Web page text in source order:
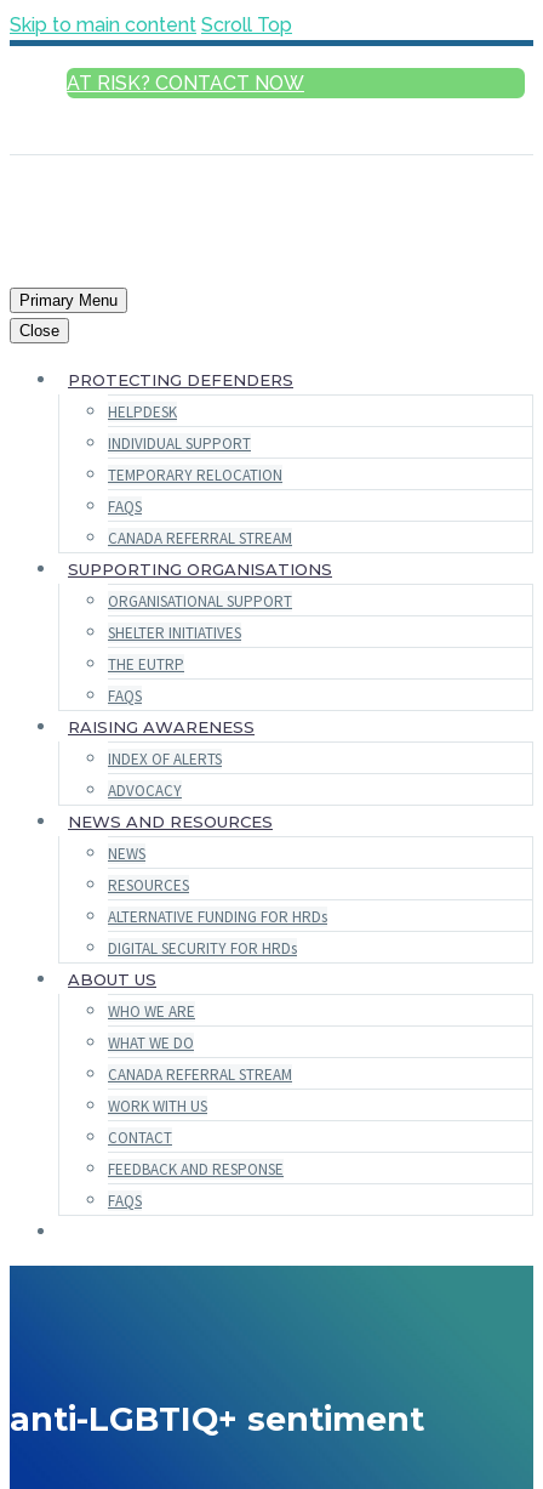
Skip to main content Scroll Top
AT RISK? CONTACT NOW
Primary Menu
Close
PROTECTING DEFENDERS
HELPDESK
INDIVIDUAL SUPPORT
TEMPORARY RELOCATION
FAQS
CANADA REFERRAL STREAM
SUPPORTING ORGANISATIONS
ORGANISATIONAL SUPPORT
SHELTER INITIATIVES
THE EUTRP
FAQS
RAISING AWARENESS
INDEX OF ALERTS
ADVOCACY
NEWS AND RESOURCES
NEWS
RESOURCES
ALTERNATIVE FUNDING FOR HRDs
DIGITAL SECURITY FOR HRDs
ABOUT US
WHO WE ARE
WHAT WE DO
CANADA REFERRAL STREAM
WORK WITH US
CONTACT
FEEDBACK AND RESPONSE
FAQS
anti-LGBTIQ+ sentiment